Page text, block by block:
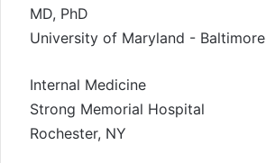
MD, PhD
University of Maryland - Baltimore
Internal Medicine
Strong Memorial Hospital
Rochester, NY